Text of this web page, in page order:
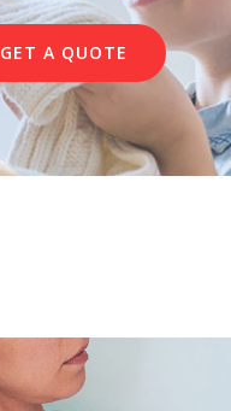
GET A QUOTE